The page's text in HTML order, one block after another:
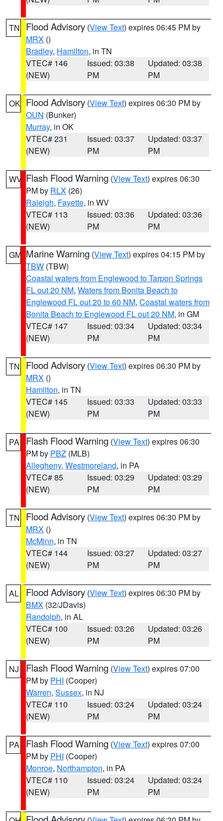
TN Flood Advisory (View Text) expires 06:45 PM by
MRX ()
Bradley, Hamilton, in TN
VTEC# 146
(NEW)
Issued: 03:38
PM
Updated: 03:38
PM
OK Flood Advisory (View Text) expires 06:30 PM by
OUN (Bunker)
Murray, in OK
VTEC# 231
(NEW)
Issued: 03:37
PM
Updated: 03:37
PM
WV Flash Flood Warning (View Text) expires 06:30
PM by RLX (26)
Raleigh, Fayette, in WV
VTEC# 113
(NEW)
Issued: 03:36
PM
Updated: 03:36
PM
GM Marine Warning (View Text) expires 04:15 PM by
TBW (TBW)
Coastal waters from Englewood to Tarpon Springs
FL out 20 NM, Waters from Bonita Beach to
Englewood FL out 20 to 60 NM, Coastal waters from
Bonita Beach to Englewood FL out 20 NM, in GM
VTEC# 147
(NEW)
Issued: 03:34
PM
Updated: 03:34
PM
TN Flood Advisory (View Text) expires 06:30 PM by
MRX ()
Hamilton, in TN
VTEC# 145
(NEW)
Issued: 03:33
PM
Updated: 03:33
PM
PA Flash Flood Warning (View Text) expires 06:30
PM by PBZ (MLB)
Allegheny, Westmoreland, in PA
VTEC# 85
(NEW)
Issued: 03:29
PM
Updated: 03:29
PM
TN Flood Advisory (View Text) expires 06:30 PM by
MRX ()
McMinn, in TN
VTEC# 144
(NEW)
Issued: 03:27
PM
Updated: 03:27
PM
AL Flood Advisory (View Text) expires 06:30 PM by
BMX (32/JDavis)
Randolph, in AL
VTEC# 100
(NEW)
Issued: 03:26
PM
Updated: 03:26
PM
NJ Flash Flood Warning (View Text) expires 07:00
PM by PHI (Cooper)
Warren, Sussex, in NJ
VTEC# 110
(NEW)
Issued: 03:24
PM
Updated: 03:24
PM
PA Flash Flood Warning (View Text) expires 07:00
PM by PHI (Cooper)
Monroe, Northampton, in PA
VTEC# 110
(NEW)
Issued: 03:24
PM
Updated: 03:24
PM